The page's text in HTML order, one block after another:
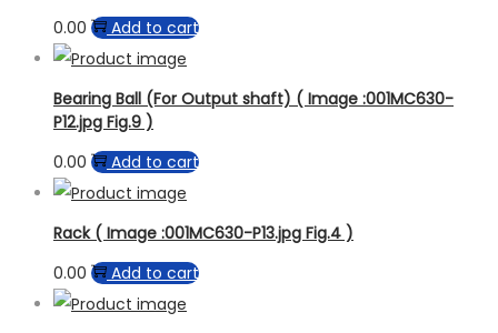
0.00
Add to cart
Bearing Ball (For Output shaft) ( Image :001MC630-
P12.jpg Fig.9 )
0.00
Add to cart
Rack ( Image :001MC630-P13.jpg Fig.4 )
0.00
Add to cart